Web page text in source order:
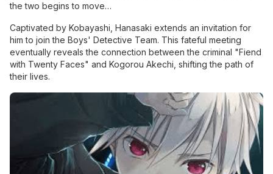
the two begins to move…
Captivated by Kobayashi, Hanasaki extends an invitation for
him to join the Boys' Detective Team. This fateful meeting
eventually reveals the connection between the criminal "Fiend
with Twenty Faces" and Kogorou Akechi, shifting the path of
their lives.